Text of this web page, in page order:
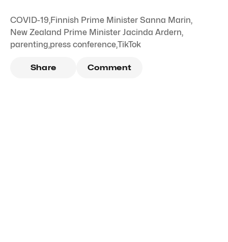
COVID-19,Finnish Prime Minister Sanna Marin,
New Zealand Prime Minister Jacinda Ardern,
parenting,press conference,TikTok
Share Comment